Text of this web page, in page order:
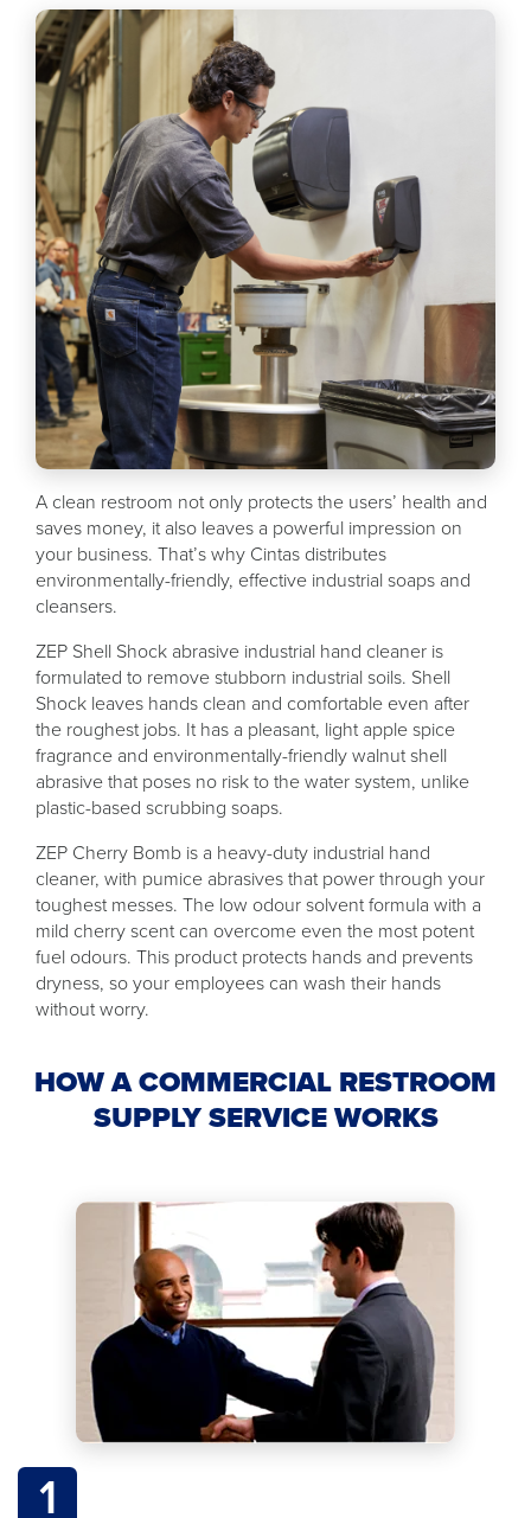
A clean restroom not only protects the users’ health and
saves money, it also leaves a powerful impression on
your business. That’s why Cintas distributes
environmentally-friendly, effective industrial soaps and
cleansers.
ZEP Shell Shock abrasive industrial hand cleaner is
formulated to remove stubborn industrial soils. Shell
Shock leaves hands clean and comfortable even after
the roughest jobs. It has a pleasant, light apple spice
fragrance and environmentally-friendly walnut shell
abrasive that poses no risk to the water system, unlike
plastic-based scrubbing soaps.
ZEP Cherry Bomb is a heavy-duty industrial hand
cleaner, with pumice abrasives that power through your
toughest messes. The low odour solvent formula with a
mild cherry scent can overcome even the most potent
fuel odours. This product protects hands and prevents
dryness, so your employees can wash their hands
without worry.
HOW A COMMERCIAL RESTROOM
SUPPLY SERVICE WORKS
1